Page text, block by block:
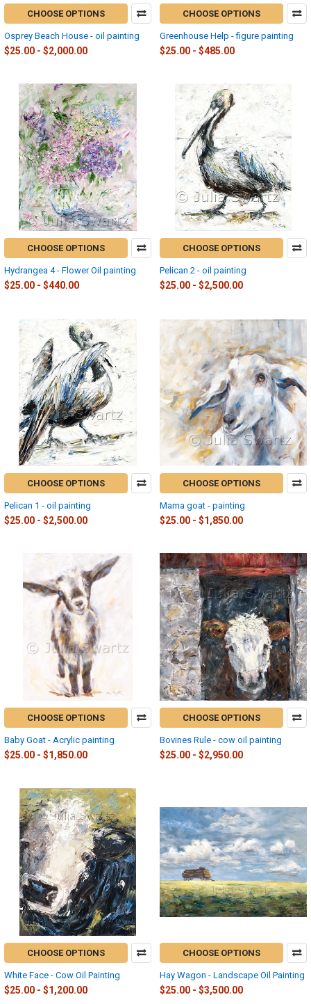
CHOOSE OPTIONS
Osprey Beach House - oil painting
$25.00 - $2,000.00
CHOOSE OPTIONS
Greenhouse Help - figure painting
$25.00 - $485.00
CHOOSE OPTIONS
Hydrangea 4 - Flower Oil painting
$25.00 - $440.00
CHOOSE OPTIONS
Pelican 2 - oil painting
$25.00 - $2,500.00
CHOOSE OPTIONS
Pelican 1 - oil painting
$25.00 - $2,500.00
CHOOSE OPTIONS
Mama goat - painting
$25.00 - $1,850.00
CHOOSE OPTIONS
Baby Goat - Acrylic painting
$25.00 - $1,850.00
CHOOSE OPTIONS
Bovines Rule - cow oil painting
$25.00 - $2,950.00
CHOOSE OPTIONS
White Face - Cow Oil Painting
$25.00 - $1,200.00
CHOOSE OPTIONS
Hay Wagon - Landscape Oil Painting
$25.00 - $3,500.00